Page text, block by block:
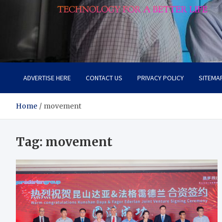
Lievell
Technology for a Better Life
ADVERTISE HERE CONTACT US PRIVACY POLICY
Home movement
Tag: movement